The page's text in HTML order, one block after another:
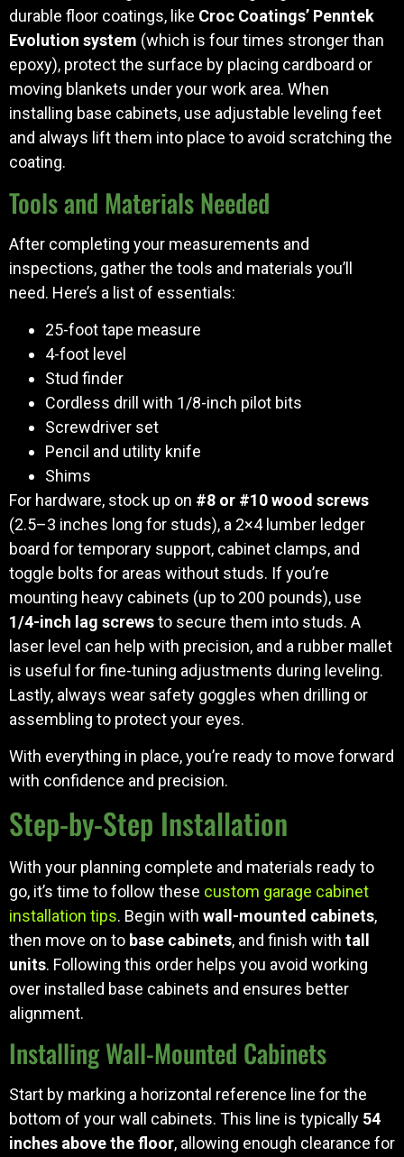
durable floor coatings, like Croc Coatings’ Penntek
Evolution system (which is four times stronger than
epoxy), protect the surface by placing cardboard or
moving blankets under your work area. When
installing base cabinets, use adjustable leveling feet
and always lift them into place to avoid scratching the
coating.
Tools and Materials Needed
After completing your measurements and
inspections, gather the tools and materials you’ll
need. Here’s a list of essentials:
25-foot tape measure
4-foot level
Stud finder
Cordless drill with 1/8-inch pilot bits
Screwdriver set
Pencil and utility knife
Shims
For hardware, stock up on #8 or #10 wood screws
(2.5–3 inches long for studs), a 2×4 lumber ledger
board for temporary support, cabinet clamps, and
toggle bolts for areas without studs. If you’re
mounting heavy cabinets (up to 200 pounds), use
1/4-inch lag screwsto secure them into studs. A
laser level can help with precision, and a rubber mallet
is useful for fine-tuning adjustments during leveling.
Lastly, always wear safety goggles when drilling or
assembling to protect your eyes.
With everything in place, you’re ready to move forward
with confidence and precision.
Step-by-Step Installation
With your planning complete and materials ready to
go, it’s time to follow these custom garage cabinet
installation tips. Begin with wall-mounted cabinets,
then move on to base cabinets, and finish with tall
units. Following this order helps you avoid working
over installed base cabinets and ensures better
alignment.
Installing Wall-Mounted Cabinets
Start by marking a horizontal reference line for the
bottom of your wall cabinets. This line is typically 54
inches above the floor, allowing enough clearance for